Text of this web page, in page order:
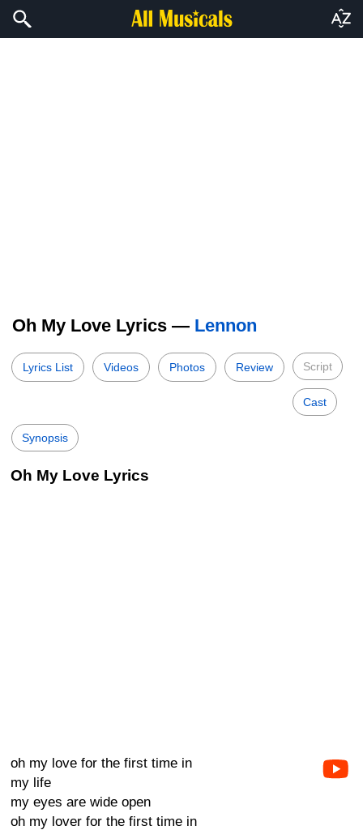
Oh My Love Lyrics — Lennon
Lyrics List Videos Photos Review Script
Cast
Synopsis
Oh My Love Lyrics
oh my love for the first time in
my life
my eyes are wide open
oh my lover for the first time in